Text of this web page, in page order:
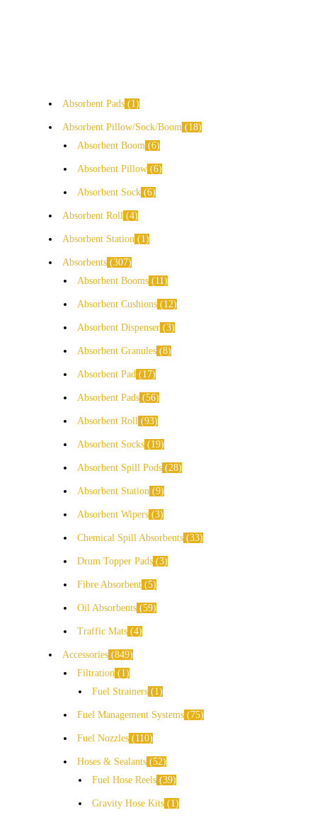
Absorbent Pads 1
Absorbent Pillow/Sock/Boom
18
Absorbent Boom 6
Absorbent Pillow 6
Absorbent Sock 6
Absorbent Roll 4
Absorbent Station 1
Absorbents 307
Absorbent Booms
11
Absorbent Cushions 12
Absorbent Dispenser 3
Absorbent Granules 8
Absorbent Pad 17
Absorbent Pads 56
Absorbent Roll 93
Absorbent Socks 19
Absorbent Spill Pods 28
Absorbent Station 9
Absorbent Wipers 3
Chemical Spill Absorbents 33
Drum Topper Pads 3
Fibre Absorbent 5
Oil Absorbents 59
Traffic Mats 4
Accessories 849
Filtration
1
Fuel Strainers
1
Fuel Management Systems 75
Fuel Nozzles 110
Hoses & Sealants 52
Fuel Hose Reels 39
Gravity Hose Kits 1